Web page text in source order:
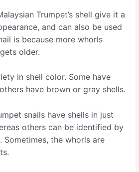
Trumpet’s shell give it a
and can also be used
is because more whorls
older.
in shell color. Some have
have brown or gray shells.
snails have shells in just
others can be identified by
Sometimes, the whorls are